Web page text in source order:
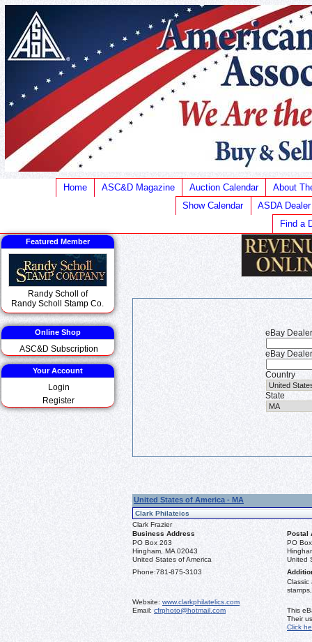
Home ASC&D Magazine Auction Calendar
About
Show Calendar
ASDA
Find a
Featured Member
Randy Scholl of
Randy Scholl Stamp Co.
Online Shop
ASC&D Subscription
Your Account
Login
Register
eBay
eBay
Country
State
United States of America - MA
Clark Philateics
Clark Frazier
Business Address
Postal
PO Box 263
Hingham, MA 02043
United States of America
PO
United
Phone:781-875-3103
Classic
Website: www.clarkphilatelics.com
Email: cfrphoto@hotmail.com
This
Their
Click